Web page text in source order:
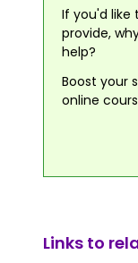
If you'd like
provide,
help?
Boost your
online
Links to